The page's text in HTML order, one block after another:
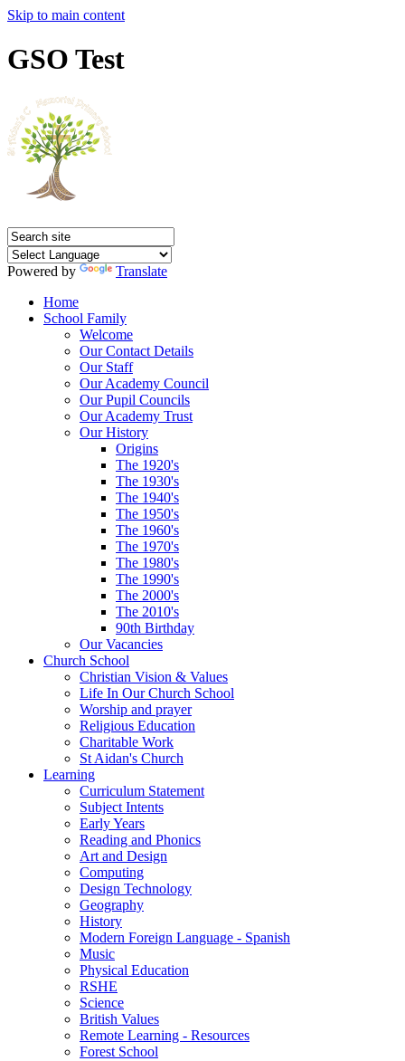
Skip to main content
GSO Test
Powered by
Translate
Home
School Family
Welcome
Our Contact Details
Our Staff
Our Academy Council
Our Pupil Councils
Our Academy Trust
Our History
Origins
The 1920's
The 1930's
The 1940's
The 1950's
The 1960's
The 1970's
The 1980's
The 1990's
The 2000's
The 2010's
90th Birthday
Our Vacancies
Church School
Christian Vision & Values
Life In Our Church School
Worship and prayer
Religious Education
Charitable Work
St Aidan's Church
Learning
Curriculum Statement
Subject Intents
Early Years
Reading and Phonics
Art and Design
Computing
Design Technology
Geography
History
Modern Foreign Language - Spanish
Music
Physical Education
RSHE
Science
British Values
Remote Learning - Resources
Forest School